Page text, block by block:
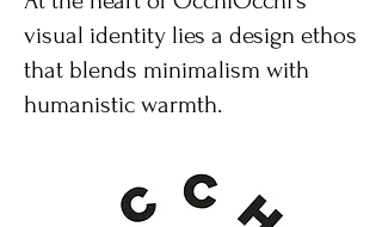
visual identity lies a design ethos
that blends minimalism with
humanistic warmth.